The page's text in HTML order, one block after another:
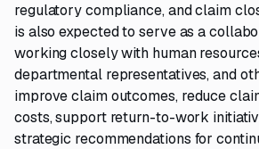
regulatory compliance, and claim
is also expected to serve as a
working closely with human
departmental representatives, and
improve claim outcomes, reduce
costs, support return-to-work
strategic recommendations for